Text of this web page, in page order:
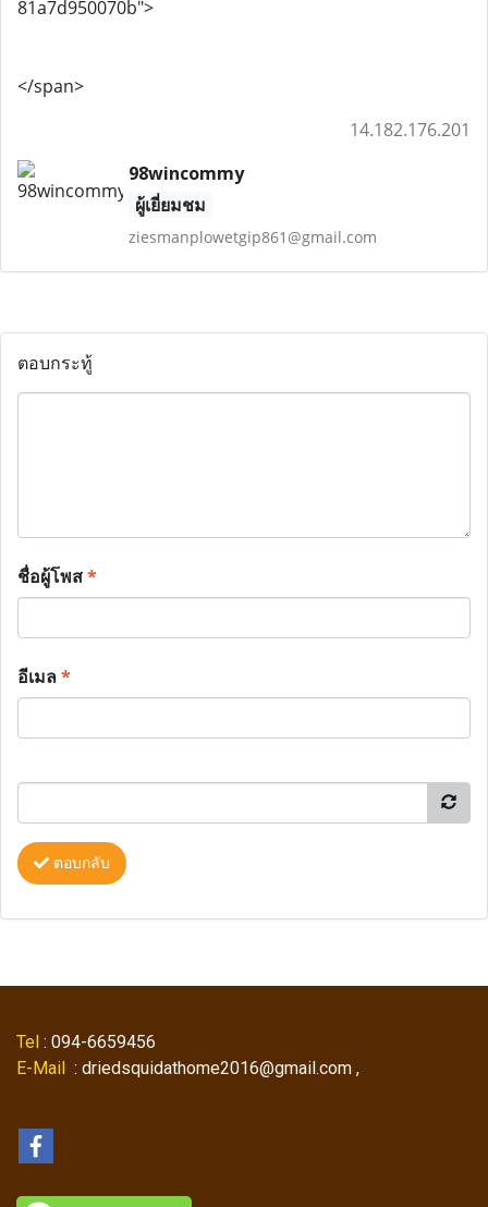
81a7d950070b">
</span>
14.182.176.201
98wincommy
ผู้เยี่ยมชม
ziesmanplowetgip861@gmail.com
ตอบกระทู้
ชื่อผู้โพส*
อีเมล*
ตอบกลับ
Tel : 094-6659456
E-Mail : driedsquidathome2016@gmail.com ,